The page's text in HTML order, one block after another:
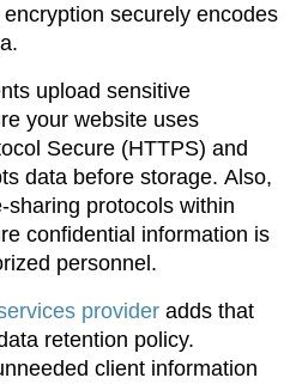
securely encodes
upload sensitive
your website uses
Secure (HTTPS) and
data before storage. Also,
sharing protocols within
confidential information is
personnel.
provider adds that
retention policy.
client information